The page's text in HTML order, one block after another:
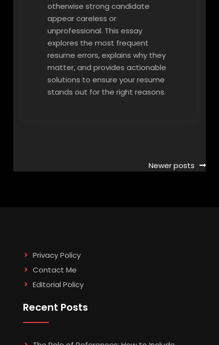
otherwise strong candidate
appear careless or
unprofessional. This essay
explores the most frequent
resume errors, explains why they
matter, and provides actionable
solutions to ensure your resume
stands out for the right reasons.
Posts
Newer posts
Privacy Policy
Contact Me
Editorial Policy
Recent Posts